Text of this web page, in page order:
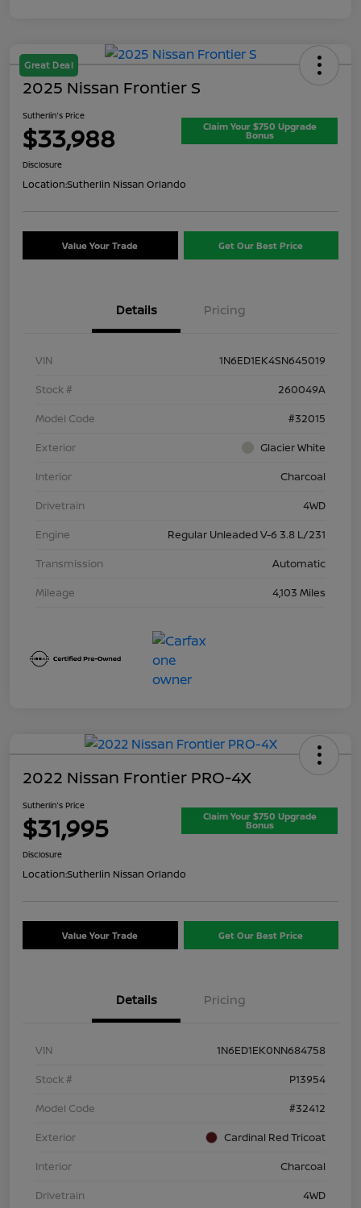
Great Deal
2025 Nissan Frontier S
Sutherlin's Price
$33,988 Claim Your $750 Upgrade
Bonus
Disclosure
Location:Sutherlin Nissan Orlando
Value Your Trade Get Our Best Price
Details Pricing
VIN
1N6ED1EK4SN645019
Stock #
260049A
Model Code
#32015
Exterior
Glacier White
Interior
Charcoal
Drivetrain
4WD
Engine
Regular Unleaded V-6 3.8 L/231
Transmission
Automatic
Mileage
4,103 Miles
2022 Nissan Frontier PRO-4X
Sutherlin's Price
$31,995 Claim Your $750 Upgrade
Bonus
Disclosure
Location:Sutherlin Nissan Orlando
Value Your Trade Get Our Best Price
Details Pricing
VIN
1N6ED1EK0NN684758
Stock #
P13954
Model Code
#32412
Exterior
Cardinal Red Tricoat
Interior
Charcoal
Drivetrain
4WD